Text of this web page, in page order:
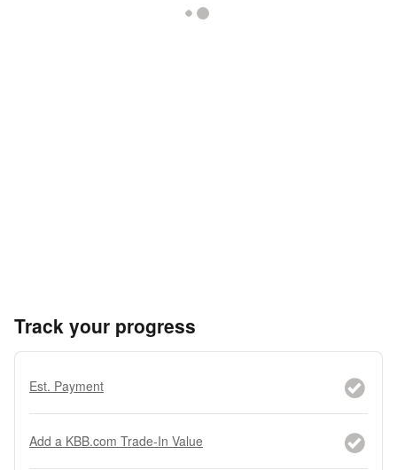
Track your progress
Est. Payment
Add a KBB.com Trade-In Value